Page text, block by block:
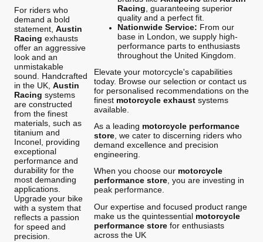
For riders who
demand a bold
statement, Austin
Racing exhausts
offer an aggressive
look and an
unmistakable
sound. Handcrafted
in the UK, Austin
Racing systems
are constructed
from the finest
materials, such as
titanium and
Inconel, providing
exceptional
performance and
durability for the
most demanding
applications.
Upgrade your bike
with a system that
reflects a passion
for speed and
precision.
Racing , guaranteeing superior
quality and a perfect fit.
Nationwide Service: From our
base in London, we supply high-
performance parts to enthusiasts
throughout the United Kingdom.
Elevate your motorcycle's capabilities
today. Browse our selection or contact us
for personalised recommendations on the
finest motorcycle exhaustsystems
available.
As a leading motorcycle performance
store, we cater to discerning riders who
demand excellence and precision
engineering.
When you choose our motorcycle
performance store, you are investing in
peak performance.
Our expertise and focused product range
make us the quintessential motorcycle
performance storefor enthusiasts
across the UK